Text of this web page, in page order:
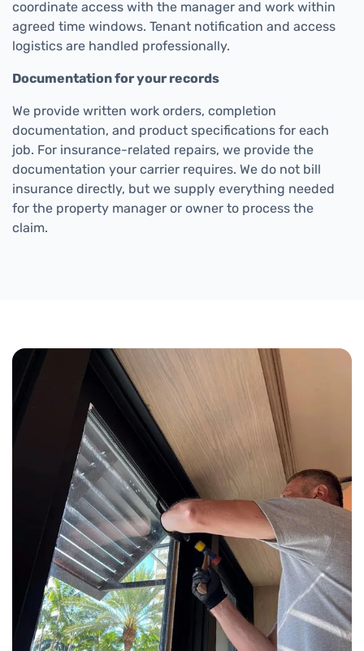
coordinate access with the manager and work within
agreed time windows. Tenant notification and access
logistics are handled professionally.
Documentation for your records
We provide written work orders, completion
documentation, and product specifications for each
job. For insurance-related repairs, we provide the
documentation your carrier requires. We do not bill
insurance directly, but we supply everything needed
for the property manager or owner to process the
claim.